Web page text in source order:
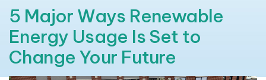
5 Major Ways Renewable
Energy Usage Is Set to
Change Your Future